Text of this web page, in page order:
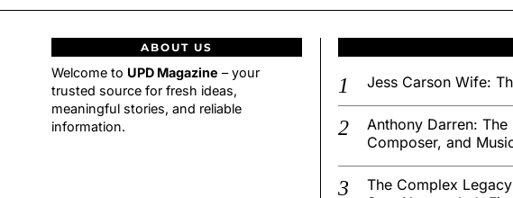
ABOUT US
Welcome to UPD Magazine – your
trusted source for fresh ideas,
meaningful stories, and reliable
information.
Jess Carson Wife:
Anthony Darren:
Composer, and
The Complex